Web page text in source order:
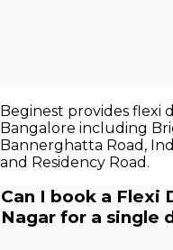
Beginest provides flexi
Bangalore including
Bannerghatta Road,
and Residency Road.
Can I book a Flexi
Nagar for a single